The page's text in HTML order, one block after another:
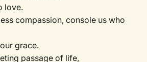
love.
compassion, console us who
grace.
passage of life,